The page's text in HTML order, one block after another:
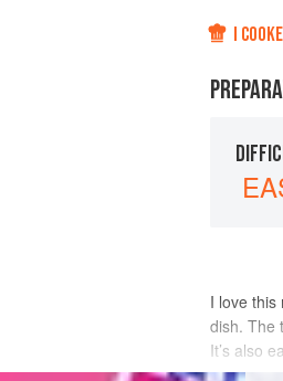
I
I love this
dish. The
It’s also